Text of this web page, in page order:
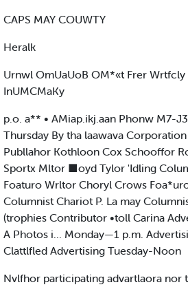
CAPS MAY COUWTY
Heralk
Urnwl OmUaUoB OM*«t Frer
InUMCMaKy
p.o. a** • AMiap.ikj.aan Phonw M7-
Thursday By tha laawava
Publlahor Kothloon Cox Schooffor
Sportx Mltor ■oyd Tylor 'Idling
Foaturo Wrltor Choryl Crows
Columnist Chariot P. La may
(trophies Contributor •toll Carina
A Photos i... Monday—1 p.m.
Clattlfled Advertising Tuesday-Noon
Nvlfhor participating advartlaora nor